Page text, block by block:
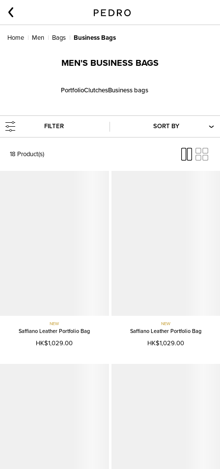
Home Men Bags Business Bags
MEN'S BUSINESS BAGS
PortfolioClutchesBusiness bags
FILTER SORT BY
18 Product(s)
NEW
Saffiano Leather Portfolio Bag
HK$1,029.00
NEW
Saffiano Leather Portfolio Bag
HK$1,029.00